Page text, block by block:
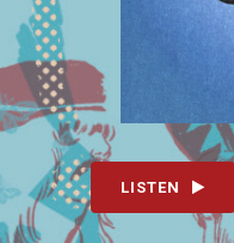
LISTEN